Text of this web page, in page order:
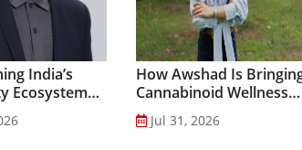
India’s
Ecosystem
How Awshad Is
Cannabinoid Wellness
into Everyday Routines...
Jul 31, 2026